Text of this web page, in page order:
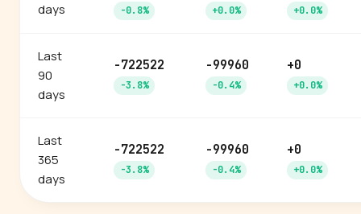
days
-0.8% +0.0% +0.0%
Last
90
days
-722522
-3.8%
-99960
-0.4%
+0
+0.0%
Last
365
days
-722522
-3.8%
-99960
-0.4%
+0
+0.0%